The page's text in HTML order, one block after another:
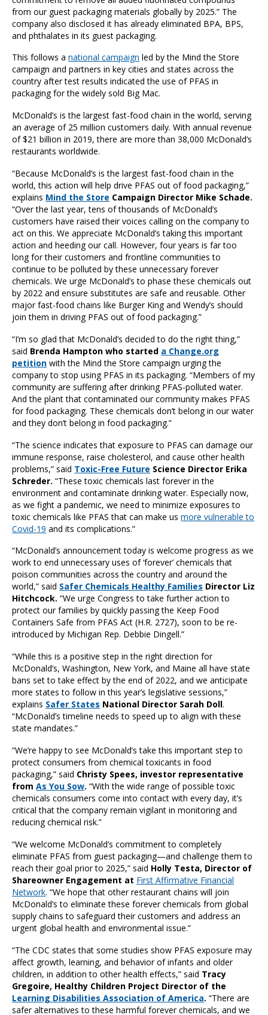
from our guest packaging materials globally by 2025.” The
company also disclosed it has already eliminated BPA, BPS,
and phthalates in its guest packaging.
This follows anational campaign led by the Mind the Store
campaign and partners in key cities and states across the
country after test results indicated the use of PFAS in
packaging for the widely sold Big Mac.
McDonald’s is the largest fast-food chain in the world, serving
an average of 25 million customers daily. With annual revenue
of $21 billion in 2019, there are more than 38,000 McDonald’s
restaurants worldwide.
“Because McDonald’s is the largest fast-food chain in the
world, this action will help drive PFAS out of food packaging,”
explains Mind the Store Campaign Director Mike Schade.
“Over the last year, tens of thousands of McDonald’s
customers have raised their voices calling on the company to
act on this. We appreciate McDonald’s taking this important
action and heeding our call. However, four years is far too
long for their customers and frontline communities to
continue to be polluted by these unnecessary forever
chemicals. We urge McDonald’s to phase these chemicals out
by 2022 and ensure substitutes are safe and reusable. Other
major fast-food chains like Burger King and Wendy’s should
join them in driving PFAS out of food packaging.”
“I’m so glad that McDonald’s decided to do the right thing,”
said Brenda Hampton who started a Change.org
petition with the Mind the Store campaign urging the
company to stop using PFAS in its packaging. “Members of my
community are suffering after drinking PFAS-polluted water.
And the plant that contaminated our community makes PFAS
for food packaging. These chemicals don’t belong in our water
and they don’t belong in food packaging.”
“The science indicates that exposure to PFAS can damage our
immune response, raise cholesterol, and cause other health
problems,” said Toxic-Free Future Science Director Erika
Schreder.“These toxic chemicals last forever in the
environment and contaminate drinking water. Especially now,
as we fight a pandemic, we need to minimize exposures to
toxic chemicals like PFAS that can make usmore vulnerable to
Covid-19 and its complications.”
“McDonald’s announcement today is welcome progress as we
work to end unnecessary uses of ‘forever’ chemicals that
poison communities across the country and around the
world,” said Safer Chemicals Healthy Families Director Liz
Hitchcock.“We urge Congress to take further action to
protect our families by quickly passing the Keep Food
Containers Safe from PFAS Act (H.R. 2727), soon to be re-
introduced by Michigan Rep. Debbie Dingell.”
“While this is a positive step in the right direction for
McDonald’s, Washington, New York, and Maine all have state
bans set to take effect by the end of 2022, and we anticipate
more states to follow in this year’s legislative sessions,”
explains Safer States National Director Sarah Doll.
“McDonald’s timeline needs to speed up to align with these
state mandates.”
“We’re happy to see McDonald’s take this important step to
protect consumers from chemical toxicants in food
packaging,” said Christy Spees, investor representative
fromAs You Sow. “With the wide range of possible toxic
chemicals consumers come into contact with every day, it’s
critical that the company remain vigilant in monitoring and
reducing chemical risk.”
“We welcome McDonald’s commitment to completely
eliminate PFAS from guest packaging—and challenge them to
reach their goal prior to 2025,” said Holly Testa, Director of
Shareowner Engagement at First Affirmative Financial
Network. “We hope that other restaurant chains will join
McDonald’s to eliminate these forever chemicals from global
supply chains to safeguard their customers and address an
urgent global health and environmental issue.”
“The CDC states that some studies show PFAS exposure may
affect growth, learning, and behavior of infants and older
children, in addition to other health effects,” said Tracy
Gregoire, Healthy Children Project Director of the
Learning Disabilities Association of America. “There are
safer alternatives to these harmful forever chemicals, and we